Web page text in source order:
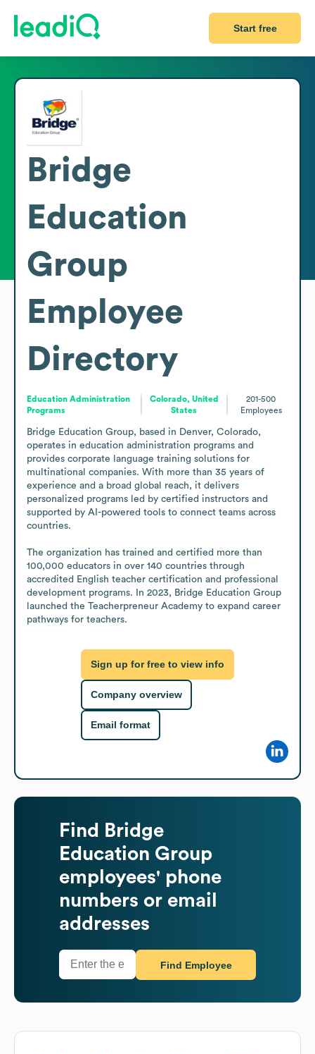
Start free
Bridge
Education
Group
Employee
Directory
Education Administration
Programs
Colorado, United
States
201-500
Employees
Bridge Education Group, based in Denver, Colorado,
operates in education administration programs and
provides corporate language training solutions for
multinational companies. With more than 35 years of
experience and a broad global reach, it delivers
personalized programs led by certified instructors and
supported by AI-powered tools to connect teams across
countries.
The organization has trained and certified more than
100,000 educators in over 140 countries through
accredited English teacher certification and professional
development programs. In 2023, Bridge Education Group
launched the Teacherpreneur Academy to expand career
pathways for teachers.
Sign up for free to view info
Company overview
Email format
Find
Bridge
Education Group
employees' phone
numbers or email
addresses
Find Employee